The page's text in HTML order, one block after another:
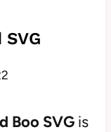
Boo SVG is